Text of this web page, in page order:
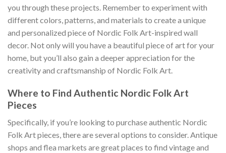
you through these projects. Remember to experiment with
different colors, patterns, and materials to create a unique
and personalized piece of Nordic Folk Art-inspired wall
decor. Not only will you have a beautiful piece of art for your
home, but you’ll also gain a deeper appreciation for the
creativity and craftsmanship of Nordic Folk Art.
Where to Find Authentic Nordic Folk Art
Pieces
Specifically, if you’re looking to purchase authentic Nordic
Folk Artpieces, there are several options to consider. Antique
shops and flea markets are great places to find vintage and